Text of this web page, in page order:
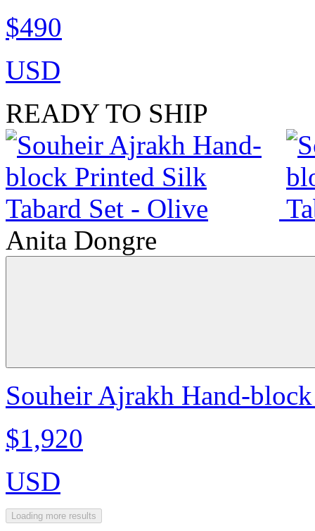
$490
USD
READY TO SHIP
Anita Dongre
Souheir Ajrakh Hand-
$1,920
USD
Loading more results